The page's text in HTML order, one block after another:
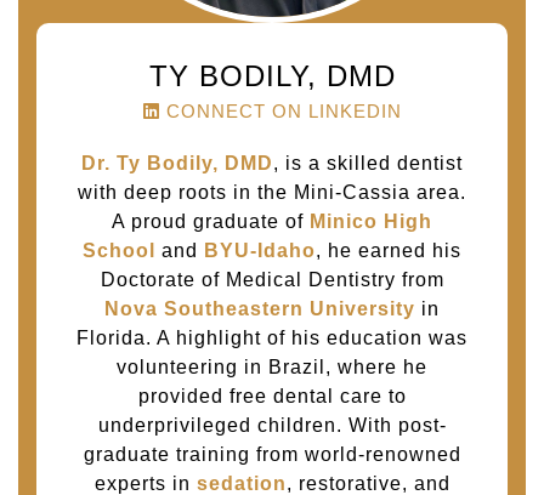
TY BODILY, DMD
CONNECT ON LINKEDIN
Dr. Ty Bodily, DMD, is a skilled dentist
with deep roots in the Mini-Cassia area.
A proud graduate of Minico High
School
and BYU-Idaho, he earned his
Doctorate of Medical Dentistry from
Nova Southeastern University in
Florida. A highlight of his education was
volunteering in Brazil, where he
provided free dental care to
underprivileged children. With post-
graduate training from world-renowned
experts in sedation, restorative, and